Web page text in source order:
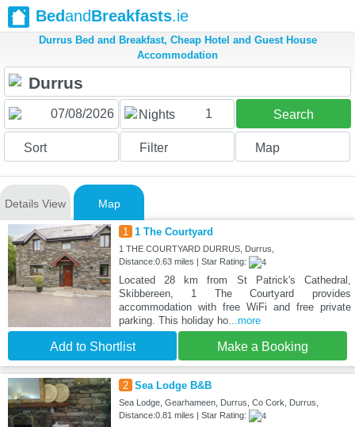
BedandBreakfasts.ie
Durrus Bed and Breakfast, Cheap Hotel and Guest House
Accommodation
Nights 1 Search
Sort Filter Map
Details View Map
1 1 The Courtyard
1 THE COURTYARD DURRUS, Durrus,
Distance:0.63 miles | Star Rating:
Located 28 km from St Patrick's Cathedral,
Skibbereen, 1 The Courtyard provides
accommodation with free WiFi and free private
parking. This holiday ho...more
Add to Shortlist Make a Booking
2 Sea Lodge B&B
Sea Lodge, Gearhameen, Durrus, Co Cork, Durrus,
Distance:0.81 miles | Star Rating: